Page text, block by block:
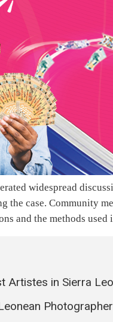
widespread
the case. Community
and the methods
Artistes in Sierra